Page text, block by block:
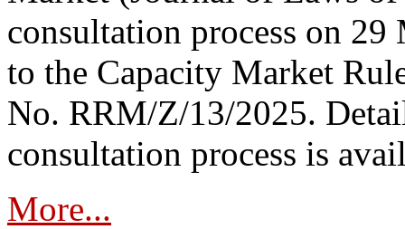
consultation process on 29
to the Capacity Market
No. RRM/Z/13/2025.
consultation process is
More...